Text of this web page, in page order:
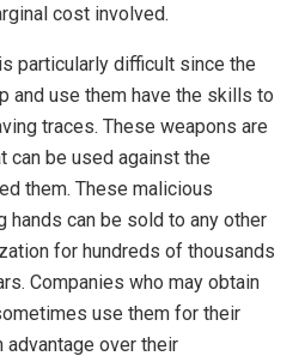
cost involved.
particularly difficult since the
and use them have the skills to
traces. These weapons are
can be used against the
them. These malicious
hands can be sold to any other
for hundreds of thousands
Companies who may obtain
use them for their
over their